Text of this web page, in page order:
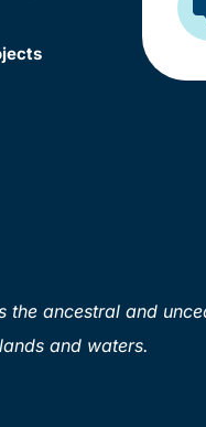
ancestral and
and waters.